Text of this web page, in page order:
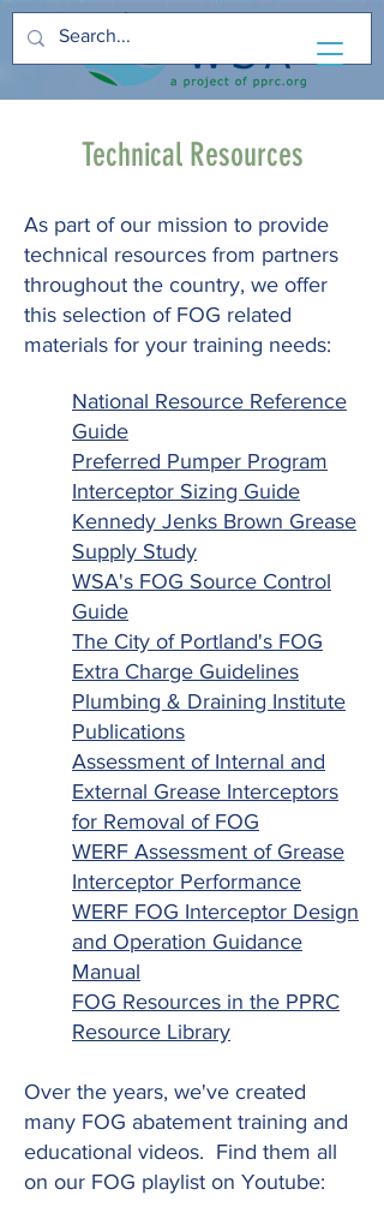
Technical Resources
As part of our mission to provide
technical resources from partners
throughout the country, we offer
this selection of FOG related
materials for your training needs:
National Resource Reference
Guide
Preferred Pumper Program
Interceptor Sizing Guide
Kennedy Jenks Brown Grease
Supply Study
WSA's FOG Source Control
Guide
The City of Portland's FOG
Extra Charge Guidelines
Plumbing & Draining Institute
Publications
Assessment of Internal and
External Grease Interceptors
for Removal of FOG
WERF Assessment of Grease
Interceptor Performance
WERF FOG Interceptor Design
and Operation Guidance
Manual
FOG Resources in the PPRC
Resource Library
Over the years, we've created
many FOG abatement training and
educational videos. Find them all
on our FOG playlist on Youtube: